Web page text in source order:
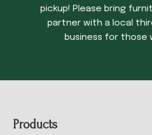
pickup! Please bring
partner with a local
business for those
Footer
Products